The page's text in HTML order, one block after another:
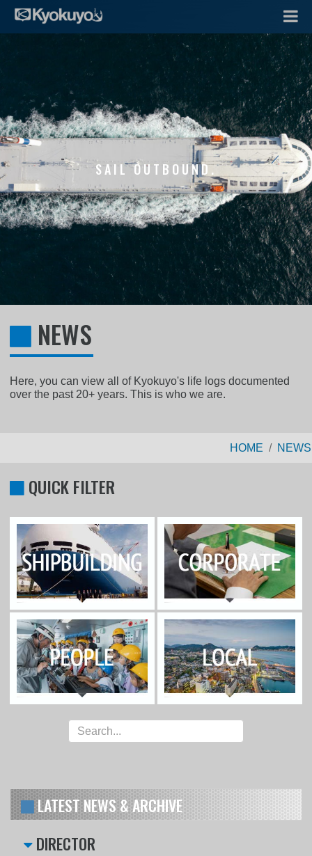
SAIL OUTBOUND.
NEWS
Here, you can view all of Kyokuyo's life logs documented
over the past 20+ years. This is who we are.
HOME NEWS
QUICK FILTER
LATEST NEWS & ARCHIVE
DIRECTOR